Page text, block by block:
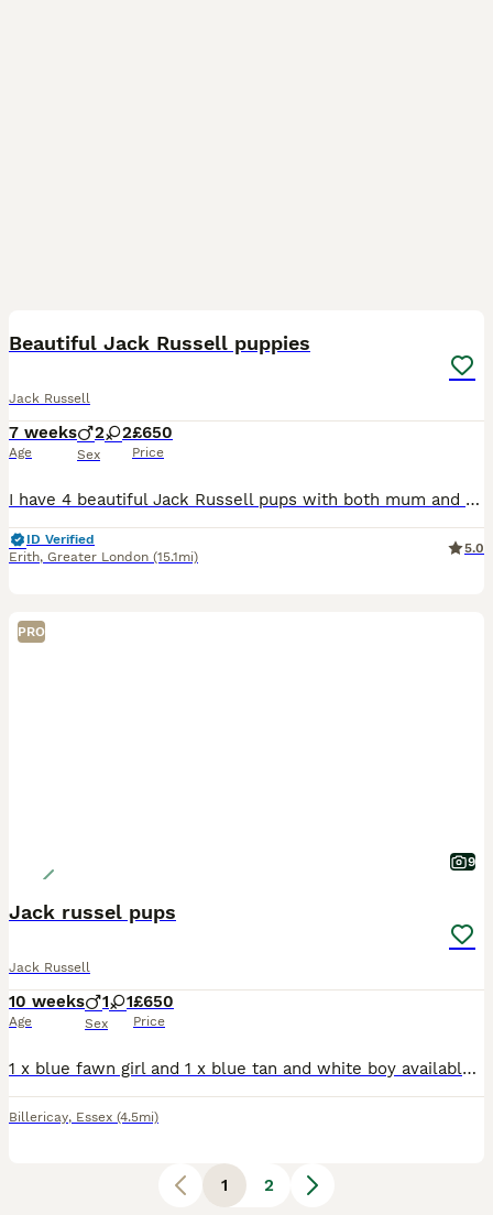
Beautiful Jack Russell puppies
Jack Russell
7 weeks
Age
2 2
Sex
£650
Price
I have 4 beautiful Jack Russell pups with both mum and dad here looking for there loving new home , ready to go on the 10th August
ID Verified
Erith, Greater London (15.1mi)
5.0
PRO
9
Jack russel pups
Jack Russell
10 weeks
Age
1 1
Sex
£650
Price
1 x blue fawn girl and 1 x blue tan and white boy available. Super cute pups with great characters. Mum and dad are family pets and can both be seen. Will be vaccinated, wormed and flea treated health
Billericay, Essex (4.5mi)
1 2